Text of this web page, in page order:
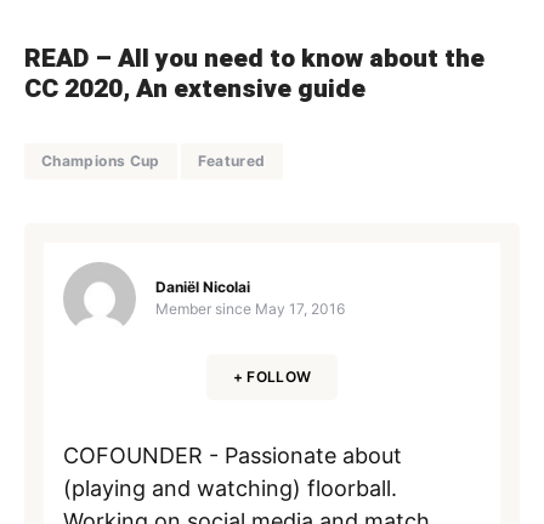
READ –All you need to know about the
CC 2020, An extensive guide
Champions Cup Featured
Daniël Nicolai
Member since May 17, 2016
+ FOLLOW
COFOUNDER - Passionate about
(playing and watching) floorball.